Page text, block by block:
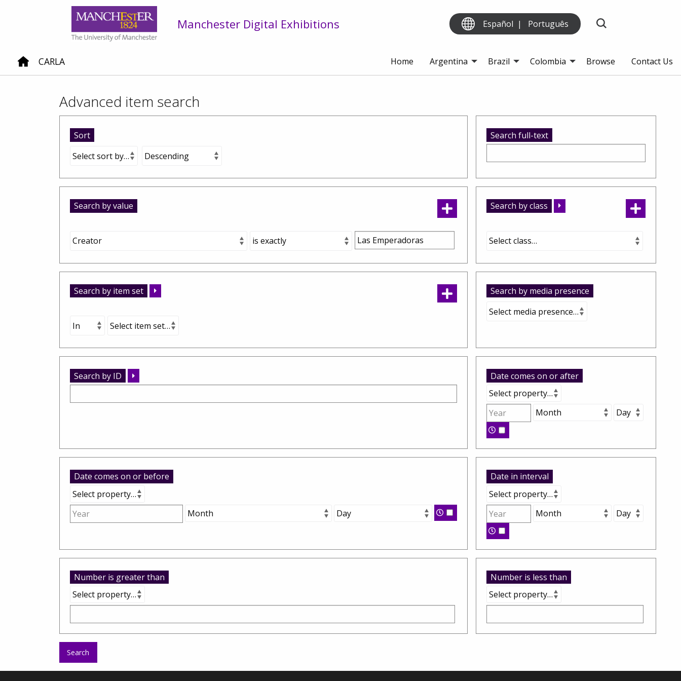
Manchester Digital Exhibitions Español Português
CARLA Home Argentina Brazil Colombia Browse Contact Us
Advanced item search
Sort Search full-text
Search by value Search by class
Search by item set Search by media presence
Search by ID Date comes on or after
Date comes on or before Date in interval
Number is greater than Number is less than